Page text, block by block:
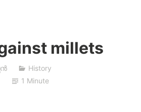
millets
History
1 Minute